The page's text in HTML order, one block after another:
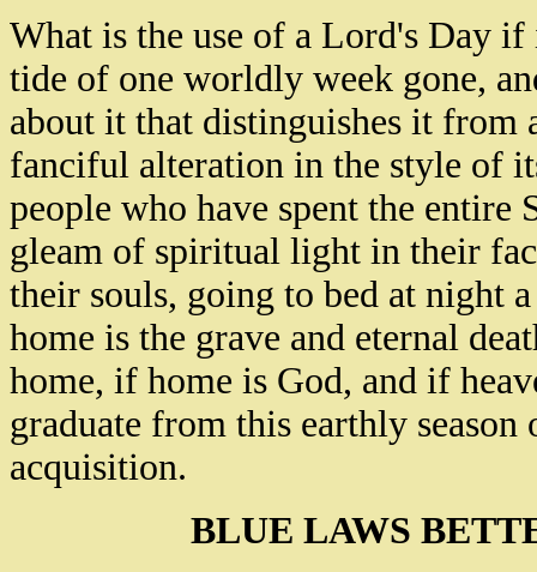
What is the use of a Lord's Day if
tide of one worldly week gone,
about it that distinguishes it from
fanciful alteration in the style of
people who have spent the entire
gleam of spiritual light in their
their souls, going to bed at night
home is the grave and eternal
home, if home is God, and if
graduate from this earthly
acquisition.
BLUE LAWS